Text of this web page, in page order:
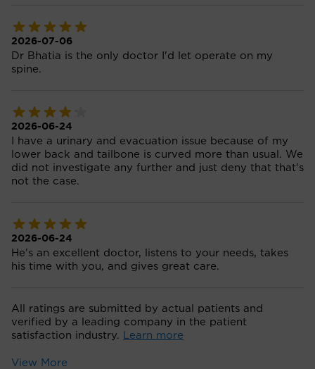
2026-07-06
Dr Bhatia is the only doctor I'd let operate on my
spine.
2026-06-24
I have a urinary and evacuation issue because of my
lower back and tailbone is curved more than usual. We
did not investigate any further and just deny that that's
not the case.
2026-06-24
He's an excellent doctor, listens to your needs, takes
his time with you, and gives great care.
All ratings are submitted by actual patients and
verified by a leading company in the patient
satisfaction industry. Learn more
View More